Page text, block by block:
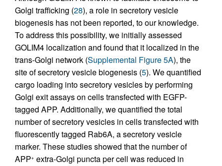
Golgi trafficking (28), a role in secretory vesicle
biogenesis has not been reported, to our knowledge.
To address this possibility, we initially assessed
GOLIM4 localization and found that it localized in the
trans-Golgi network (Supplemental Figure 5A), the
site of secretory vesicle biogenesis (5). We quantified
cargo loading into secretory vesicles by performing
Golgi exit assays on cells transfected with EGFP-
tagged APP. Additionally, we quantified the total
number of secretory vesicles in cells transfected with
fluorescently tagged Rab6A, a secretory vesicle
marker. These studies showed that the number of
APP+ extra-Golgi puncta per cell was reduced in